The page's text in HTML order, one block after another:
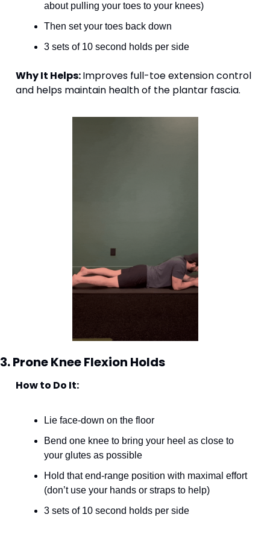
about pulling your toes to your knees)
Then set your toes back down
3 sets of 10 second holds per side
Why It Helps: Improves full-toe extension control
and helps maintain health of the plantar fascia.
3. Prone Knee Flexion Holds
How to Do It:
Lie face-down on the floor
Bend one knee to bring your heel as close to
your glutes as possible
Hold that end-range position with maximal effort
(don’t use your hands or straps to help)
3 sets of 10 second holds per side